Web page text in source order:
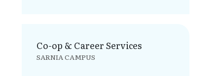
Co-op & Career Services
SARNIA CAMPUS